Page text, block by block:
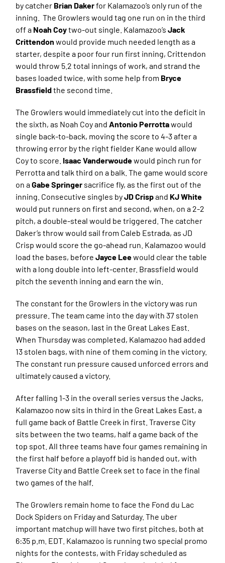
by catcher Brian Dakerfor Kalamazoo’s only run of the
inning. The Growlers would tag one run on in the third
off a Noah Coytwo-out single. Kalamazoo’sJack
Crittendon would provide much needed length as a
starter, despite a poor four run first inning, Crittendon
would throw 5.2 total innings of work, and strand the
bases loaded twice, with some help from Bryce
Brassfieldthe second time.
The Growlers would immediately cut into the deficit in
the sixth, as Noah Coy andAntonio Perrottawould
single back-to-back, moving the score to 4-3 after a
throwing error by the right fielder Kane would allow
Coy to score. Isaac Vanderwoudewould pinch run for
Perrotta and talk third on a balk. The game would score
on aGabe Springer sacrifice fly, as the first out of the
inning. Consecutive singles byJD Crispand KJ White
would put runners on first and second, when, on a 2-2
pitch, a double-steal would be triggered. The catcher
Daker’s throw would sail from Caleb Estrada, as JD
Crisp would score the go-ahead run. Kalamazoo would
load the bases, beforeJayce Leewould clear the table
with a long double into left-center. Brassfield would
pitch the seventh inning and earn the win.
The constant for the Growlers in the victory was run
pressure. The team came into the day with 37 stolen
bases on the season, last in the Great Lakes East.
When Thursday was completed, Kalamazoo had added
13 stolen bags, with nine of them coming in the victory.
The constant run pressure caused unforced errors and
ultimately caused a victory.
After falling 1-3 in the overall series versus the Jacks,
Kalamazoo now sits in third in the Great Lakes East, a
full game back of Battle Creek in first. Traverse City
sits between the two teams, half a game back of the
top spot. All three teams have four games remaining in
the first half before a playoff bid is handed out, with
Traverse City and Battle Creek set to face in the final
two games of the half.
The Growlers remain home to face the Fond du Lac
Dock Spiders on Friday and Saturday. The uber
important matchup will have two first pitches, both at
6:35 p.m. EDT. Kalamazoo is running two special promo
nights for the contests, with Friday scheduled as